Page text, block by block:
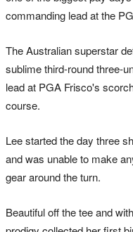
commanding lead at the
The Australian superstar
sublime third-round three-
lead at PGA Frisco's
course.
Lee started the day three
and was unable to make
gear around the turn.
Beautiful off the tee and